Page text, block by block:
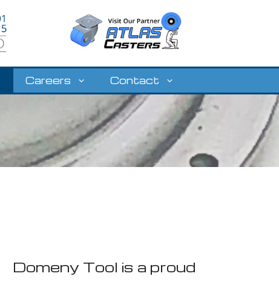
Careers Contact
Domeny Tool is a proud